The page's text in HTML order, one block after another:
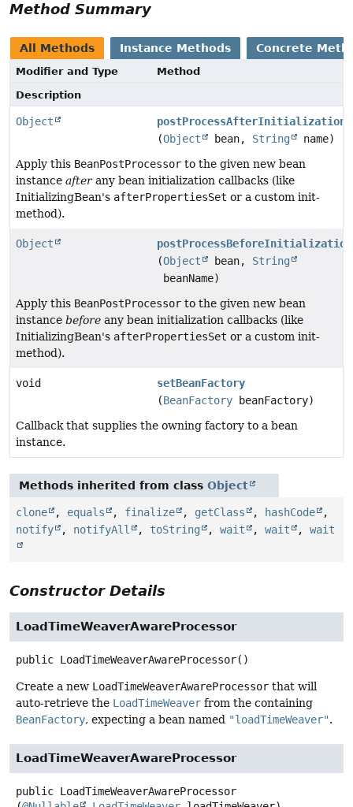
Method Summary
All Methods Instance Methods Concrete
Modifier and Type
Method
Description
Object
postProcessAfterInitialization
(Object bean, String
name)
Apply this BeanPostProcessor to the given new bean
instance afterany bean initialization callbacks (like
InitializingBean's afterPropertiesSet or a custom init-
method).
Object
postProcessBeforeInitialization
(Object bean, String
beanName)
Apply this BeanPostProcessor to the given new bean
instance before any bean initialization callbacks (like
InitializingBean's afterPropertiesSet or a custom init-
method).
void
setBeanFactory
(BeanFactory beanFactory)
Callback that supplies the owning factory to a bean
instance.
Methods inherited from class Object
clone , equals , finalize , getClass , hashCode
,
notify
, notifyAll , toString , wait , wait , wait
Constructor Details
LoadTimeWeaverAwareProcessor
public LoadTimeWeaverAwareProcessor()
Create a new LoadTimeWeaverAwareProcessor that will
auto-retrieve the LoadTimeWeaver from the containing
BeanFactory, expecting a bean named "loadTimeWeaver".
LoadTimeWeaverAwareProcessor
public LoadTimeWeaverAwareProcessor